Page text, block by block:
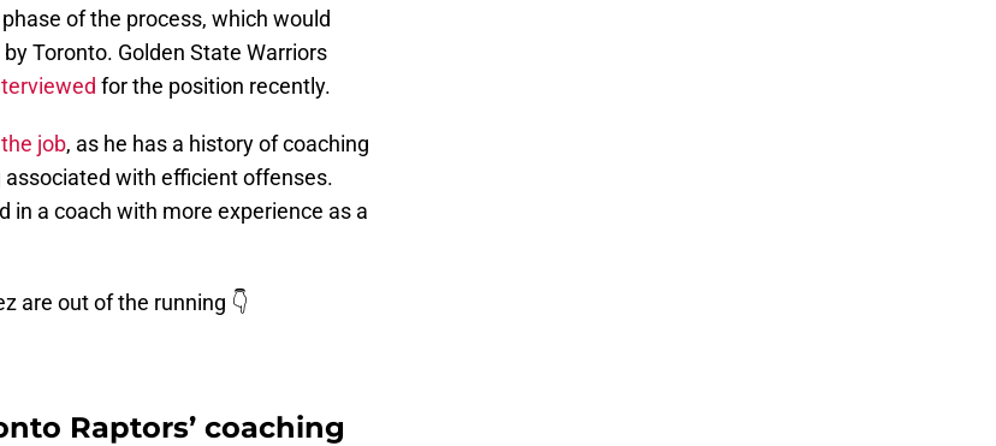
of the process, which would
Toronto. Golden State Warriors
for the position recently.
job, as he has a history of coaching
associated with efficient offenses.
in a coach with more experience as a
are out of the running 👇
Raptors’ coaching